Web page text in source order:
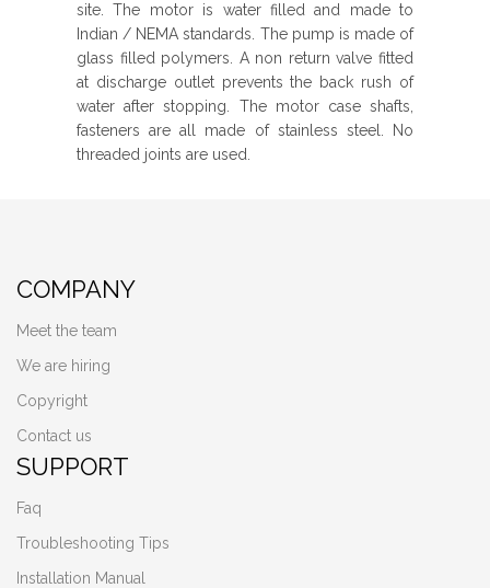
site. The motor is water filled and made to
Indian / NEMA standards. The pump is made of
glass filled polymers. A non return valve fitted
at discharge outlet prevents the back rush of
water after stopping. The motor case shafts,
fasteners are all made of stainless steel. No
threaded joints are used.
COMPANY
Meet the team
We are hiring
Copyright
Contact us
SUPPORT
Faq
Troubleshooting Tips
Installation Manual